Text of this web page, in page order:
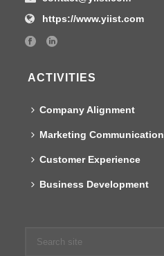
https://www.yiist.com
ACTIVITIES
Company Alignment
Marketing Communication
Customer Experience
Business Development